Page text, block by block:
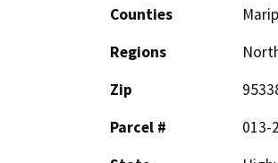
Counties
Regions
Zip
Parcel #
013-